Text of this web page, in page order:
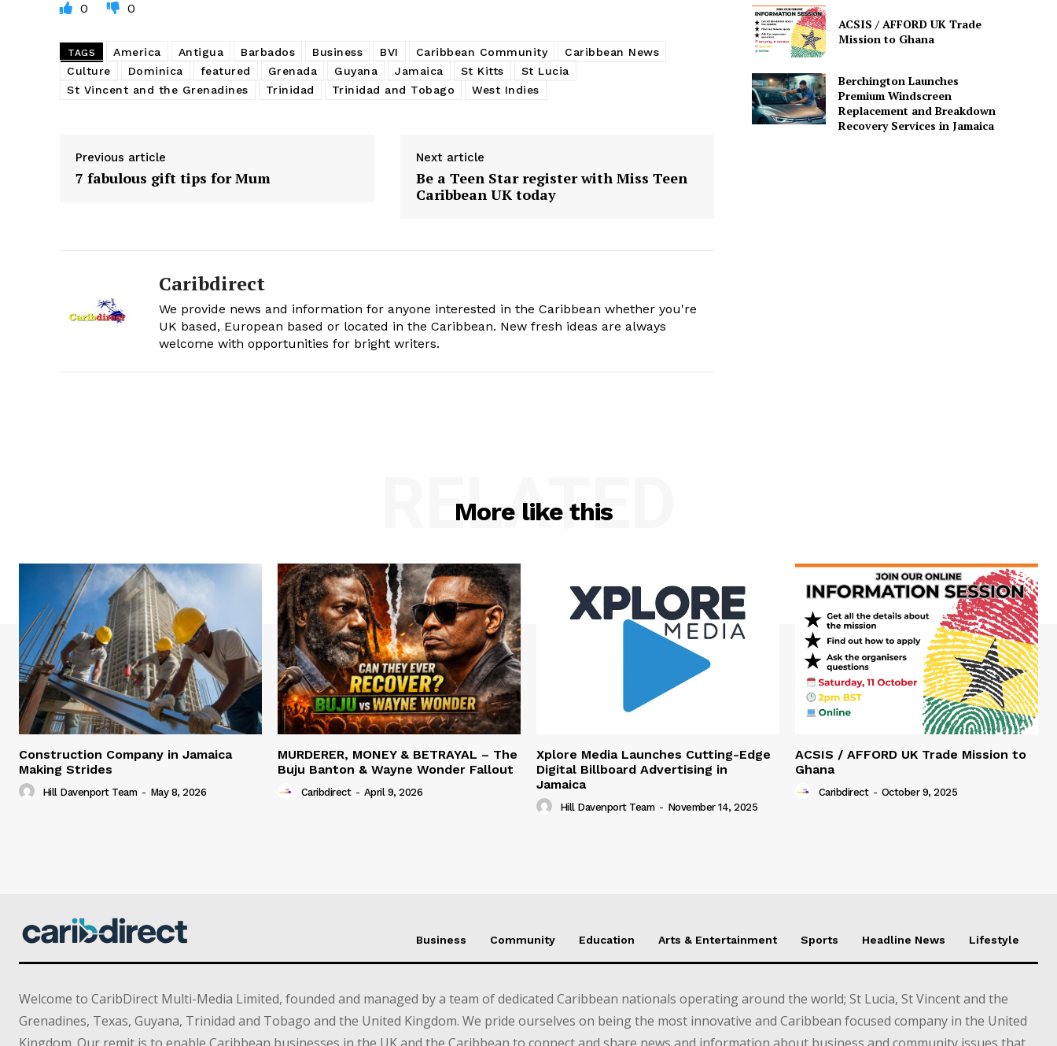
0 0
TAGS America Antigua Barbados Business BVI Caribbean Community
Caribbean News
Culture
Dominica featured Grenada Guyana Jamaica St Kitts
St Lucia
St Vincent and the Grenadines
Trinidad Trinidad and Tobago West Indies
Previous article
7 fabulous gift tips for Mum
Next article
Be a Teen Star register with Miss Teen
Caribbean UK today
Caribdirect
We provide news and information for anyone interested in the Caribbean whether you're
UK based, European based or located in the Caribbean. New fresh ideas are always
welcome with opportunities for bright writers.
ACSIS / AFFORD UK Trade
Mission to Ghana
Berchington Launches
Premium Windscreen
Replacement and Breakdown
Recovery Services in Jamaica
More like this
RELATED
Construction Company in Jamaica
Making Strides
Hill Davenport Team - May 8, 2026
MURDERER, MONEY & BETRAYAL – The
Buju Banton & Wayne Wonder Fallout
Caribdirect - April 9, 2026
Xplore Media Launches Cutting-Edge
Digital Billboard Advertising in
Jamaica
Hill Davenport Team - November 14, 2025
ACSIS / AFFORD UK Trade Mission to
Ghana
Caribdirect - October 9, 2025
Business Community Education Arts & Entertainment Sports Headline News Lifestyle
Welcome to CaribDirect Multi-Media Limited, founded and managed by a team of dedicated Caribbean nationals operating around the world; St Lucia, St Vincent and the
Grenadines, Texas, Guyana, Trinidad and Tobago and the United Kingdom. We pride ourselves on being the most innovative and Caribbean focused company in the United